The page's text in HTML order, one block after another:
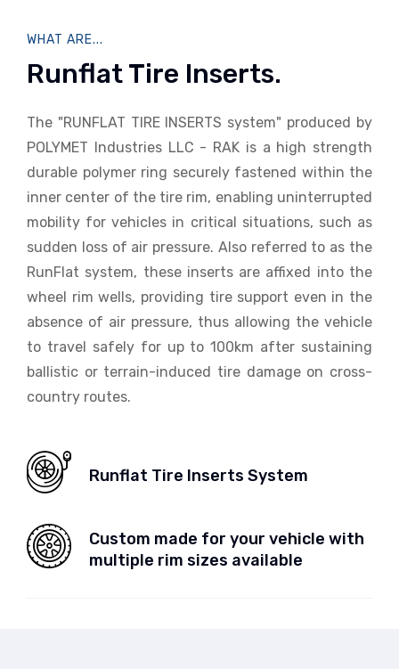
WHAT ARE...
Runflat Tire Inserts.
The "RUNFLAT TIRE INSERTS system" produced by
POLYMET Industries LLC - RAK is a high strength
durable polymer ring securely fastened within the
inner center of the tire rim, enabling uninterrupted
mobility for vehicles in critical situations, such as
sudden loss of air pressure. Also referred to as the
RunFlat system, these inserts are affixed into the
wheel rim wells, providing tire support even in the
absence of air pressure, thus allowing the vehicle
to travel safely for up to 100km after sustaining
ballistic or terrain-induced tire damage on cross-
country routes.
Runflat Tire Inserts System
Custom made for your vehicle with
multiple rim sizes available